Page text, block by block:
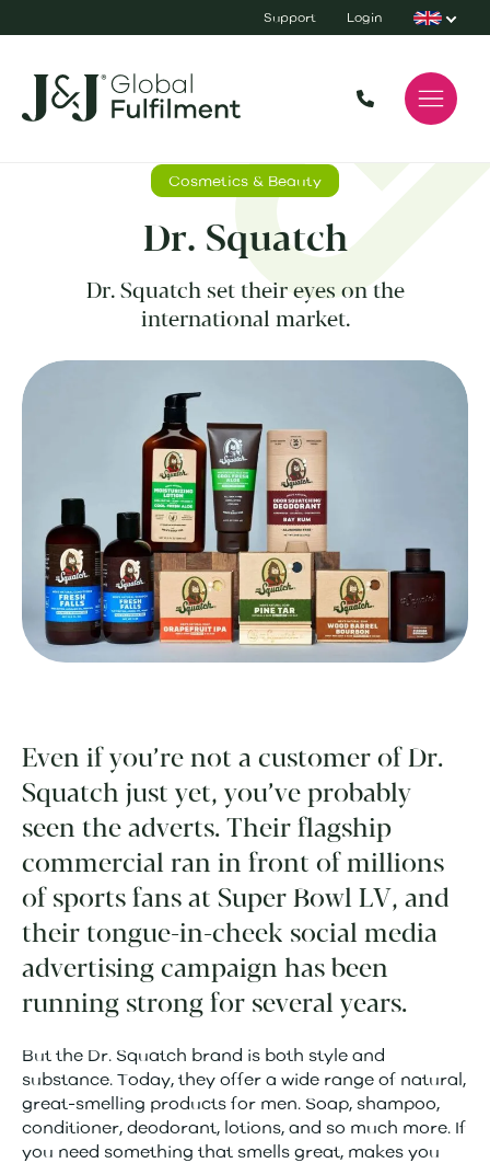
Support Login
Cosmetics & Beauty
Dr. Squatch
Dr. Squatch set their eyes on the
international market.
Even if you’re not a customer of Dr.
Squatch just yet, you’ve probably
seen the adverts. Their flagship
commercial ran in front of millions
of sports fans at Super Bowl LV, and
their tongue-in-cheek social media
advertising campaign has been
running strong for several years.
But the Dr. Squatch brand is both style and
substance. Today, they offer a wide range of natural,
great-smelling products for men. Soap, shampoo,
conditioner, deodorant, lotions, and so much more. If
you need something that smells great, makes you